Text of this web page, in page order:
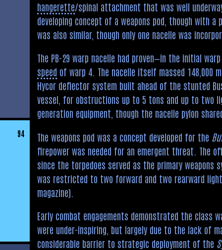
94
hangerette/spinal attachment that was well
developing concept of a weapons pod, though with
was also similar, though only one nacelle was
The PB-29 warp nacelle had proven—in the initial
speed of warp 4. The nacelle itself massed 148,000
Hycor deflector system built ahead of the stunted
vessel, for obstructions up to 5 tons and up to two
generation equipment, though the nacelle pylon
The weapons pod was a concept developed for the
firepower was needed for an emergent threat. The
since the torpedoes served as the primary
was restricted to two forward and two rearward
magazine).
Early combat engagements demonstrated the
were under-inspiring, but largely due to the lack of
considerable barrier to strategic deployment of the